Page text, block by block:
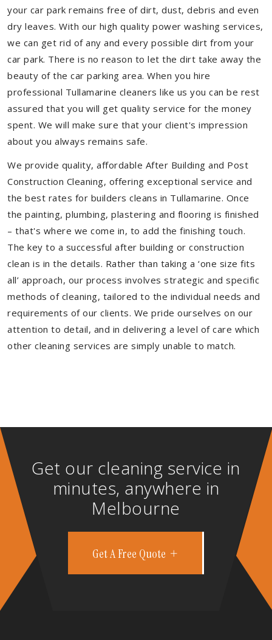
your car park remains free of dirt, dust, debris and even
dry leaves. With our high quality power washing services,
we can get rid of any and every possible dirt from your
car park. There is no reason to let the dirt take away the
beauty of the car parking area. When you hire
professional Tullamarine cleaners like us you can be rest
assured that you will get quality service for the money
spent. We will make sure that your client's impression
about you always remains safe.
We provide quality, affordable After Building and Post
Construction Cleaning, offering exceptional service and
the best rates for builders cleans in Tullamarine. Once
the painting, plumbing, plastering and flooring is finished
– that's where we come in, to add the finishing touch.
The key to a successful after building or construction
clean is in the details. Rather than taking a ‘one size fits
all’ approach, our process involves strategic and specific
methods of cleaning, tailored to the individual needs and
requirements of our clients. We pride ourselves on our
attention to detail, and in delivering a level of care which
other cleaning services are simply unable to match.
Get our cleaning service in
minutes, anywhere in
Melbourne
Get A Free Quote